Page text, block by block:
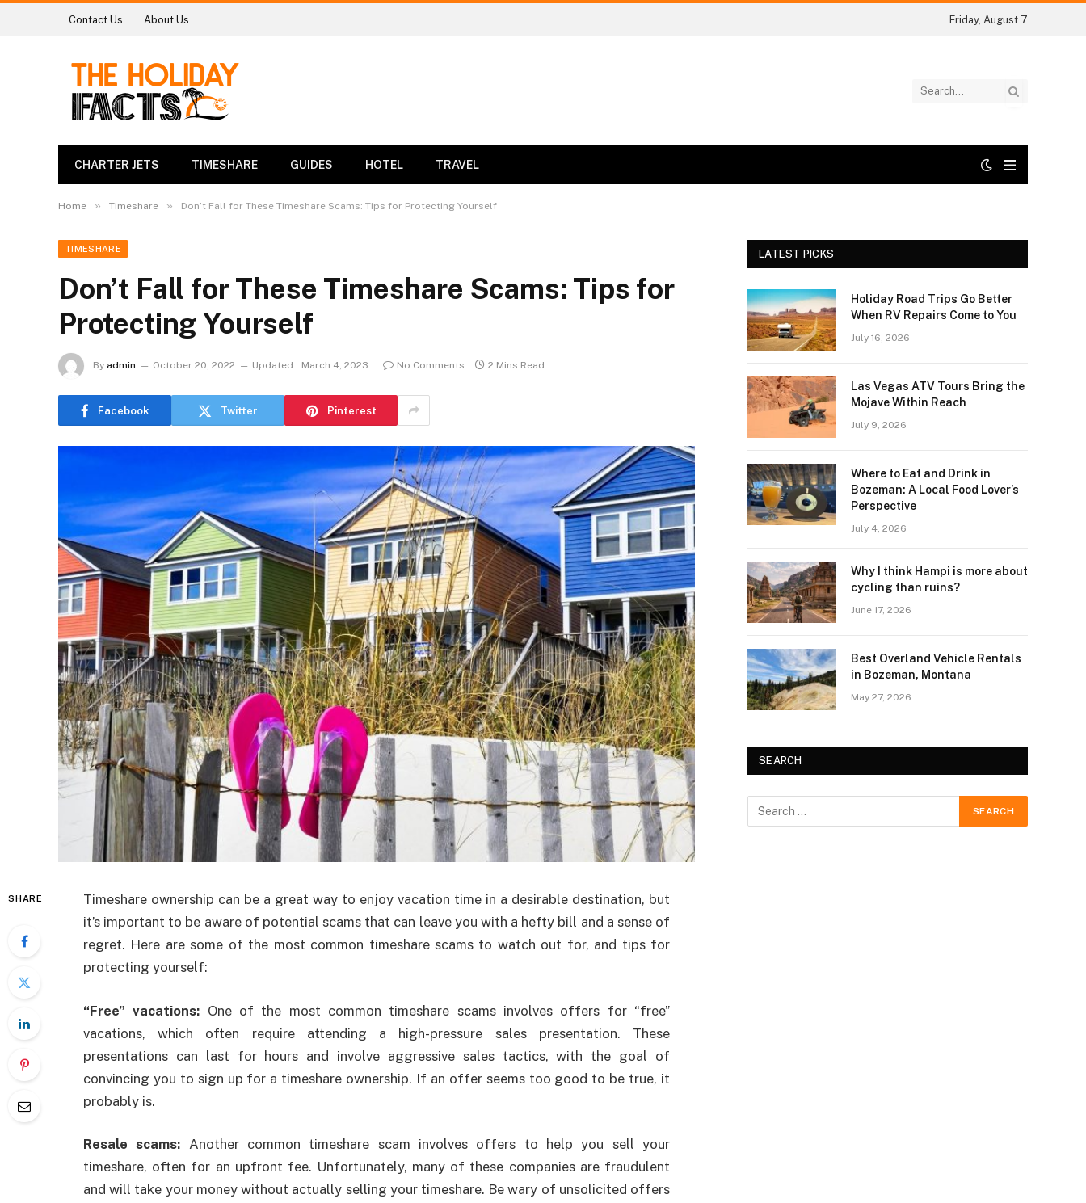
Contact Us About Us Friday, August 7
CHARTER JETS TIMESHARE GUIDES HOTEL TRAVEL
Home » Timeshare » Don’t Fall for These Timeshare Scams: Tips for Protecting Yourself
TIMESHARE
Don’t Fall for These Timeshare Scams: Tips for
Protecting Yourself
By admin October 20, 2022 Updated: March 4, 2023 No Comments 2 Mins Read
Facebook Twitter Pinterest
SHARE
Timeshare ownership can be a great way to enjoy vacation time in a desirable destination, but
it’s important to be aware of potential scams that can leave you with a hefty bill and a sense of
regret. Here are some of the most common timeshare scams to watch out for, and tips for
protecting yourself:
“Free” vacations: One of the most common timeshare scams involves offers for “free”
vacations, which often require attending a high-pressure sales presentation. These
presentations can last for hours and involve aggressive sales tactics, with the goal of
convincing you to sign up for a timeshare ownership. If an offer seems too good to be true, it
probably is.
Resale scams: Another common timeshare scam involves offers to help you sell your
timeshare, often for an upfront fee. Unfortunately, many of these companies are fraudulent
and will take your money without actually selling your timeshare. Be wary of unsolicited offers
LATEST PICKS
Holiday Road Trips Go Better
When RV Repairs Come to You
July 16, 2026
Las Vegas ATV Tours Bring the
Mojave Within Reach
July 9, 2026
Where to Eat and Drink in
Bozeman: A Local Food Lover’s
Perspective
July 4, 2026
Why I think Hampi is more about
cycling than ruins?
June 17, 2026
Best Overland Vehicle Rentals
in Bozeman, Montana
May 27, 2026
SEARCH